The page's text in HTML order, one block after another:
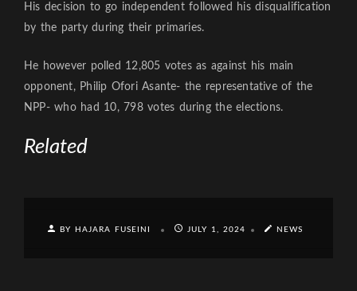
His decision to go independent followed his disqualification
by the party during their primaries.
He however polled 12,805 votes as against his main
opponent, Philip Ofori Asante- the representative of the
NPP- who had 10, 798 votes during the elections.
Related
BY HAJARA FUSEINI JULY 1, 2024 NEWS